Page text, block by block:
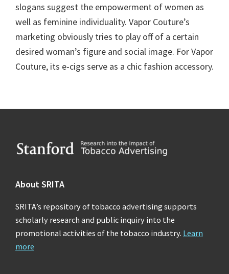
slogans suggest the empowerment of women as
well as feminine individuality. Vapor Couture’s
marketing obviously tries to play off of a certain
desired woman’s figure and social image. For Vapor
Couture, its e-cigs serve as a chic fashion accessory.
Footer
About SRITA
SRITA’s repository of tobacco advertising supports
scholarly research and public inquiry into the
promotional activities of the tobacco industry. Learn
more